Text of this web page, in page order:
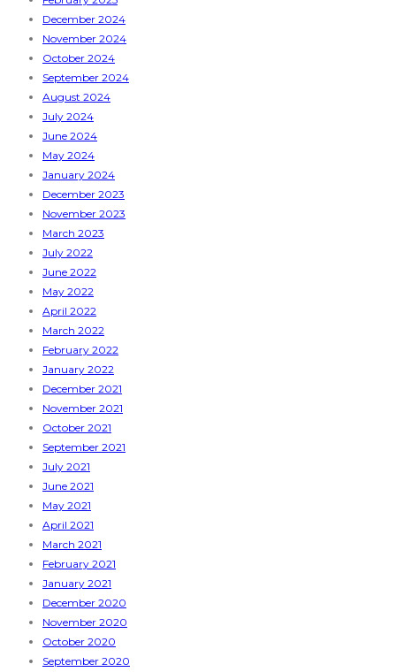
December 2024
November 2024
October 2024
September 2024
August 2024
July 2024
June 2024
May 2024
January 2024
December 2023
November 2023
March 2023
July 2022
June 2022
May 2022
April 2022
March 2022
February 2022
January 2022
December 2021
November 2021
October 2021
September 2021
July 2021
June 2021
May 2021
April 2021
March 2021
February 2021
January 2021
December 2020
November 2020
October 2020
September 2020